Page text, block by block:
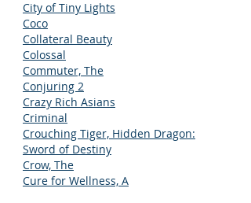
City of Tiny Lights
Coco
Collateral Beauty
Colossal
Commuter, The
Conjuring 2
Crazy Rich Asians
Criminal
Crouching Tiger, Hidden Dragon:
Sword of Destiny
Crow, The
Cure for Wellness, A